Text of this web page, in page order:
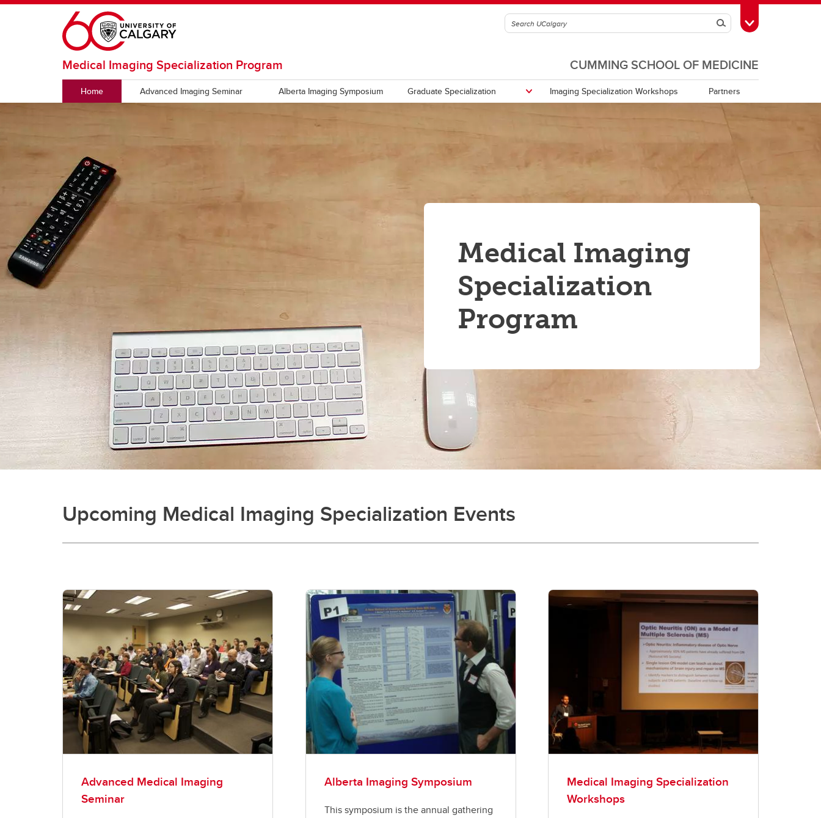
Skip to main content
SearchToggle Toolbox
CUMMING SCHOOL OF MEDICINE
Medical Imaging Specialization Program
Home Advanced Imaging Seminar Alberta Imaging Symposium Graduate Specialization
GRADUATE SPECIALIZATION
Imaging Specialization Workshops Partners
Medical Imaging
Specialization
Program
Upcoming Medical Imaging Specialization Events
Advanced Medical Imaging
Seminar
Alberta Imaging Symposium
This symposium is the annual gathering
Medical Imaging Specialization
Workshops